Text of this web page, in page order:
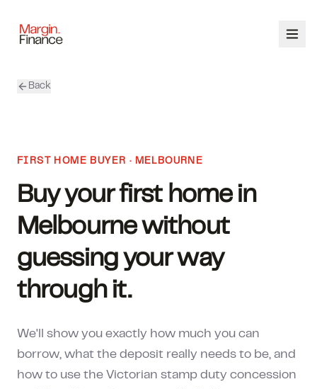
CALCULATORS
03 9448 8363
How much can I borrow?
Back
FIRST HOME BUYER · MELBOURNE
Buy your first home in
Melbourne without
guessing your way
through it.
We'll show you exactly how much you can
borrow, what the deposit really needs to be, and
how to use the Victorian stamp duty concession